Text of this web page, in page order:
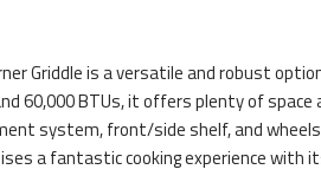
Griddle is a versatile and robust
60,000 BTUs, it offers plenty of
system, front/side shelf, and
a fantastic cooking experience with